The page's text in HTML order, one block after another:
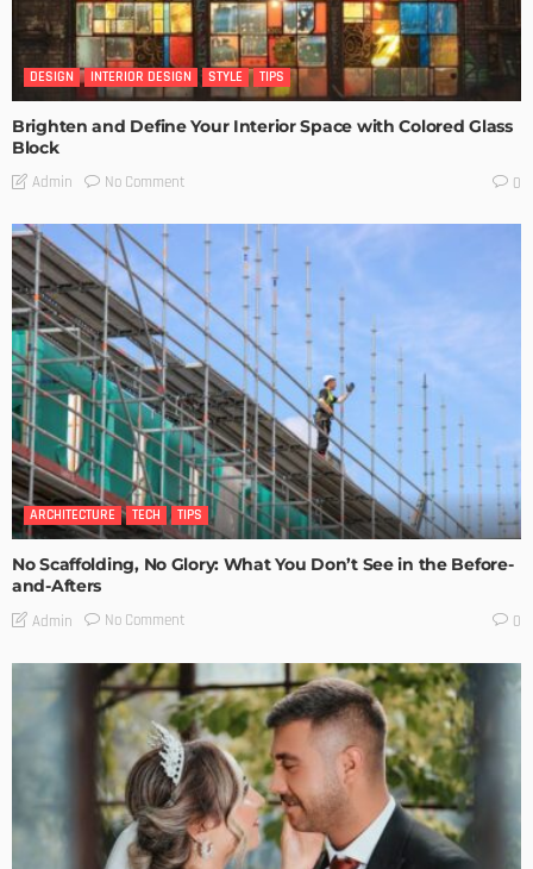
DESIGN INTERIOR DESIGN STYLE TIPS
Brighten and Define Your Interior Space with Colored Glass
Block
Admin No Comment 0
ARCHITECTURE TECH TIPS
No Scaffolding, No Glory: What You Don’t See in the Before-
and-Afters
Admin No Comment 0